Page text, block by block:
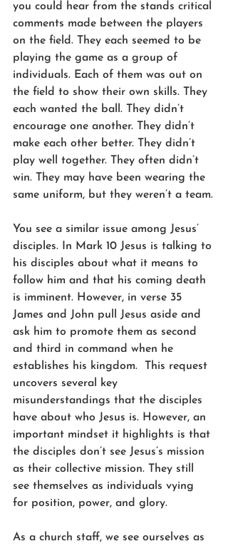
you could hear from the stands critical
comments made between the players
on the field. They each seemed to be
playing the game as a group of
individuals. Each of them was out on
the field to show their own skills. They
each wanted the ball. They didn’t
encourage one another. They didn’t
make each other better. They didn’t
play well together. They often didn’t
win. They may have been wearing the
same uniform, but they weren’t a team.
You see a similar issue among Jesus’
disciples. In Mark 10 Jesus is talking to
his disciples about what it means to
follow him and that his coming death
is imminent. However, in verse 35
James and John pull Jesus aside and
ask him to promote them as second
and third in command when he
establishes his kingdom.  This request
uncovers several key
misunderstandings that the disciples
have about who Jesus is. However, an
important mindset it highlights is that
the disciples don’t see Jesus’s mission
as their collective mission. They still
see themselves as individuals vying
for position, power, and glory.
As a church staff, we see ourselves as